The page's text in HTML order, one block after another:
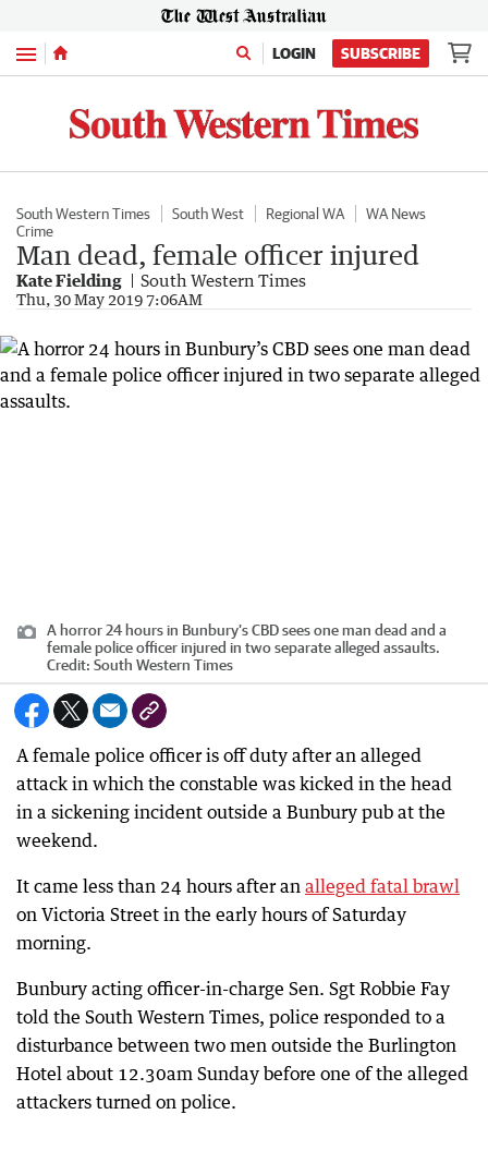
Menu LOGIN SUBSCRIBE
South Western Times South West Regional WA
WA News
Crime
Man dead, female officer injured
Kate Fielding South Western Times
Thu, 30 May 2019 7:06AM
A horror 24 hours in Bunbury’s CBD sees one man dead and a
female police officer injured in two separate alleged assaults.
Credit: South Western Times
A female police officer is off duty after an alleged
attack in which the constable was kicked in the head
in a sickening incident outside a Bunbury pub at the
weekend.
It came less than 24 hours after an alleged fatal brawl
on Victoria Street in the early hours of Saturday
morning.
Bunbury acting officer-in-charge Sen. Sgt Robbie Fay
told the South Western Times, police responded to a
disturbance between two men outside the Burlington
Hotel about 12.30am Sunday before one of the alleged
attackers turned on police.